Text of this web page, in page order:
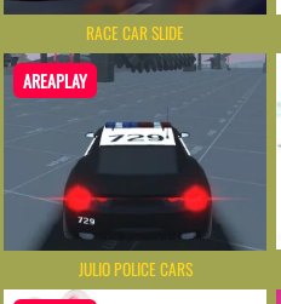
RACE CAR SLIDE
AREAPLAY
JULIO POLICE CARS